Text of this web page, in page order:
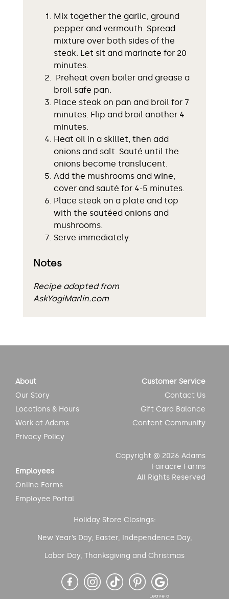
Mix together the garlic, ground
pepper and vermouth. Spread
mixture over both sides of the
steak. Let sit and marinate for 20
minutes.
Preheat oven boiler and grease a
broil safe pan.
Place steak on pan and broil for 7
minutes. Flip and broil another 4
minutes.
Heat oil in a skillet, then add
onions and salt. Sauté until the
onions become translucent.
Add the mushrooms and wine,
cover and sauté for 4-5 minutes.
Place steak on a plate and top
with the sautéed onions and
mushrooms.
Serve immediately.
Notes
Recipe adapted from
AskYogiMarlin.com
Copyright @ 2026 Adams
Fairacre Farms
All Rights Reserved
About
Our Story
Locations & Hours
Work at Adams
Privacy Policy
Customer Service
Contact Us
Gift Card Balance
Content Community
Employees
Online Forms
Employee Portal
Holiday Store Closings:
New Year’s Day, Easter, Independence Day,
Labor Day, Thanksgiving and Christmas
Leave a